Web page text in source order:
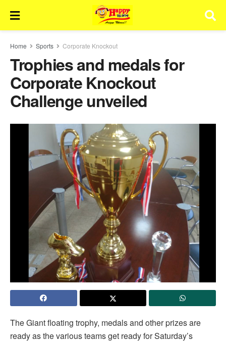
Home Sports Corporate Knockout
Trophies and medals for
Corporate Knockout
Challenge unveiled
The Giant floating trophy, medals and other prizes are
ready as the various teams get ready for Saturday’s